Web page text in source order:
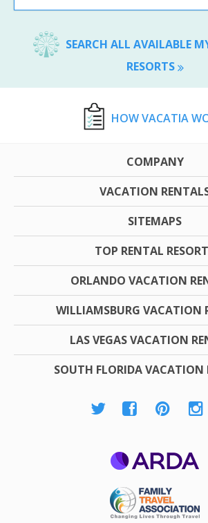
SEARCH ALL AVAILABLE
RESORTS
HOW VACATIA
COMPANY
VACATION
SITEMAPS
TOP RENTAL
ORLANDO VACATION
WILLIAMSBURG VACATION
LAS VEGAS VACATION
SOUTH FLORIDA VACATION